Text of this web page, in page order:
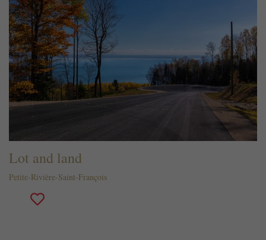
Lot and land
Petite-Rivière-Saint-François